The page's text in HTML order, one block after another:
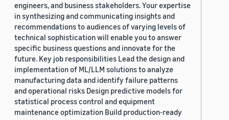
engineers, and business stakeholders. Your expertise
in synthesizing and communicating insights and
recommendations to audiences of varying levels of
technical sophistication will enable you to answer
specific business questions and innovate for the
future. Key job responsibilities Lead the design and
implementation of ML/LLM solutions to analyze
manufacturing data and identify failure patterns
and operational risks Design predictive models for
statistical process control and equipment
maintenance optimization Build production-ready